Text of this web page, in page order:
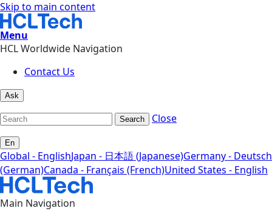
Skip to main content
Menu
HCL Worldwide Navigation
Contact Us
Ask
Search Close
En
Global - EnglishJapan - 日本語 (Japanese)Germany - Deutsch
(German)Canada - Français (French)United States - English
Main Navigation